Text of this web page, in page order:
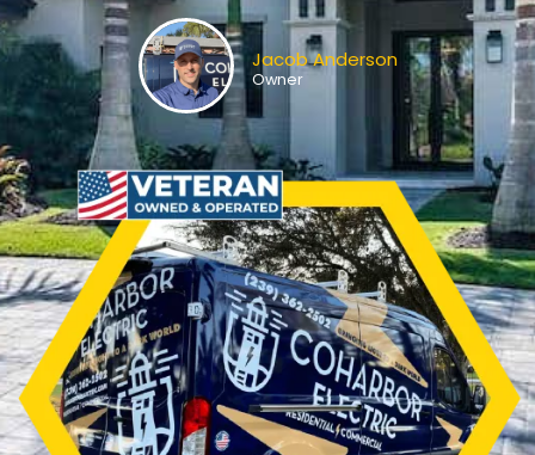
Jacob Anderson
Owner